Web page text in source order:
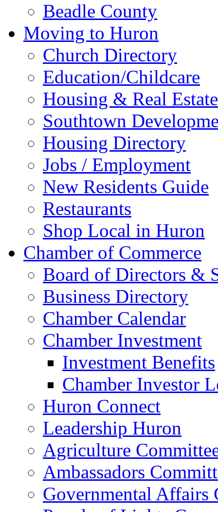
Beadle County
Moving to Huron
Church Directory
Education/Childcare
Housing & Real Estate
Southtown
Housing Directory
Jobs / Employment
New Residents Guide
Restaurants
Shop Local in Huron
Chamber of Commerce
Board of Directors &
Business Directory
Chamber Calendar
Chamber Investment
Investment Benefits
Chamber Investor
Huron Connect
Leadership Huron
Agriculture
Ambassadors
Governmental Affairs